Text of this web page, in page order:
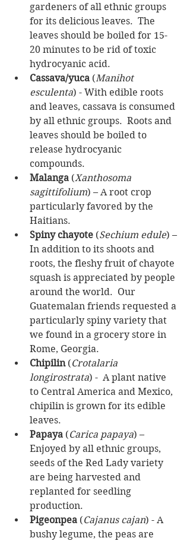
gardeners of all ethnic groups
for its delicious leaves.  The
leaves should be boiled for 15-
20 minutes to be rid of toxic
hydrocyanic acid.
Cassava/yuca (Manihot
esculenta) - With edible roots
and leaves, cassava is consumed
by all ethnic groups.  Roots and
leaves should be boiled to
release hydrocyanic
compounds.
Malanga (Xanthosoma
sagittifolium) – A root crop
particularly favored by the
Haitians.
Spiny chayote (Sechium edule) –
In addition to its shoots and
roots, the fleshy fruit of chayote
squash is appreciated by people
around the world.  Our
Guatemalan friends requested a
particularly spiny variety that
we found in a grocery store in
Rome, Georgia.
Chipilin (Crotalaria
longirostrata) -  A plant native
to Central America and Mexico,
chipilin is grown for its edible
leaves.
Papaya (Carica papaya) –
Enjoyed by all ethnic groups,
seeds of the Red Lady variety
are being harvested and
replanted for seedling
production.
Pigeonpea (Cajanus cajan) - A
bushy legume, the peas are